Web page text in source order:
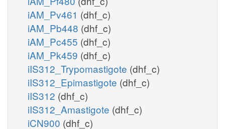
iAM_Pv461 (dhf_c)
iAM_Pb448 (dhf_c)
iAM_Pc455 (dhf_c)
iAM_Pk459 (dhf_c)
iIS312_Trypomastigote (dhf_c)
iIS312_Epimastigote (dhf_c)
iIS312 (dhf_c)
iIS312_Amastigote (dhf_c)
iCN900 (dhf_c)